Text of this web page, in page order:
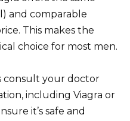
and comparable
This makes the
choice for most men.
consult your doctor
including Viagra or
it’s safe and